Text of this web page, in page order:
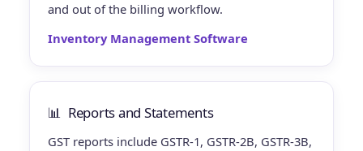
and out of the billing workflow.
Inventory Management Software
📊 Reports and Statements
GST reports include GSTR-1, GSTR-2B, GSTR-3B,